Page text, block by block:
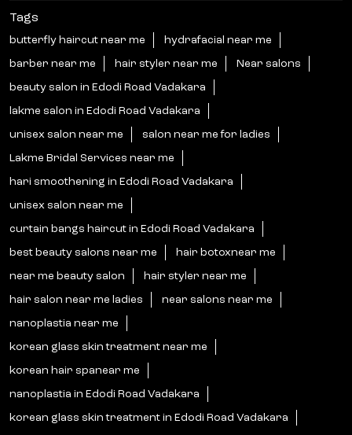
Tags
butterfly haircut near me hydrafacial near me
barber near me hair styler near me Near salons
beauty salon in Edodi Road Vadakara
lakme salon in Edodi Road Vadakara
unisex salon near me salon near me for ladies
Lakme Bridal Services near me
hari smoothening in Edodi Road Vadakara
unisex salon near me
curtain bangs haircut in Edodi Road Vadakara
best beauty salons near me hair botoxnear me
near me beauty salon hair styler near me
hair salon near me ladies near salons near me
nanoplastia near me
korean glass skin treatment near me
korean hair spanear me
nanoplastia in Edodi Road Vadakara
korean glass skin treatment in Edodi Road Vadakara